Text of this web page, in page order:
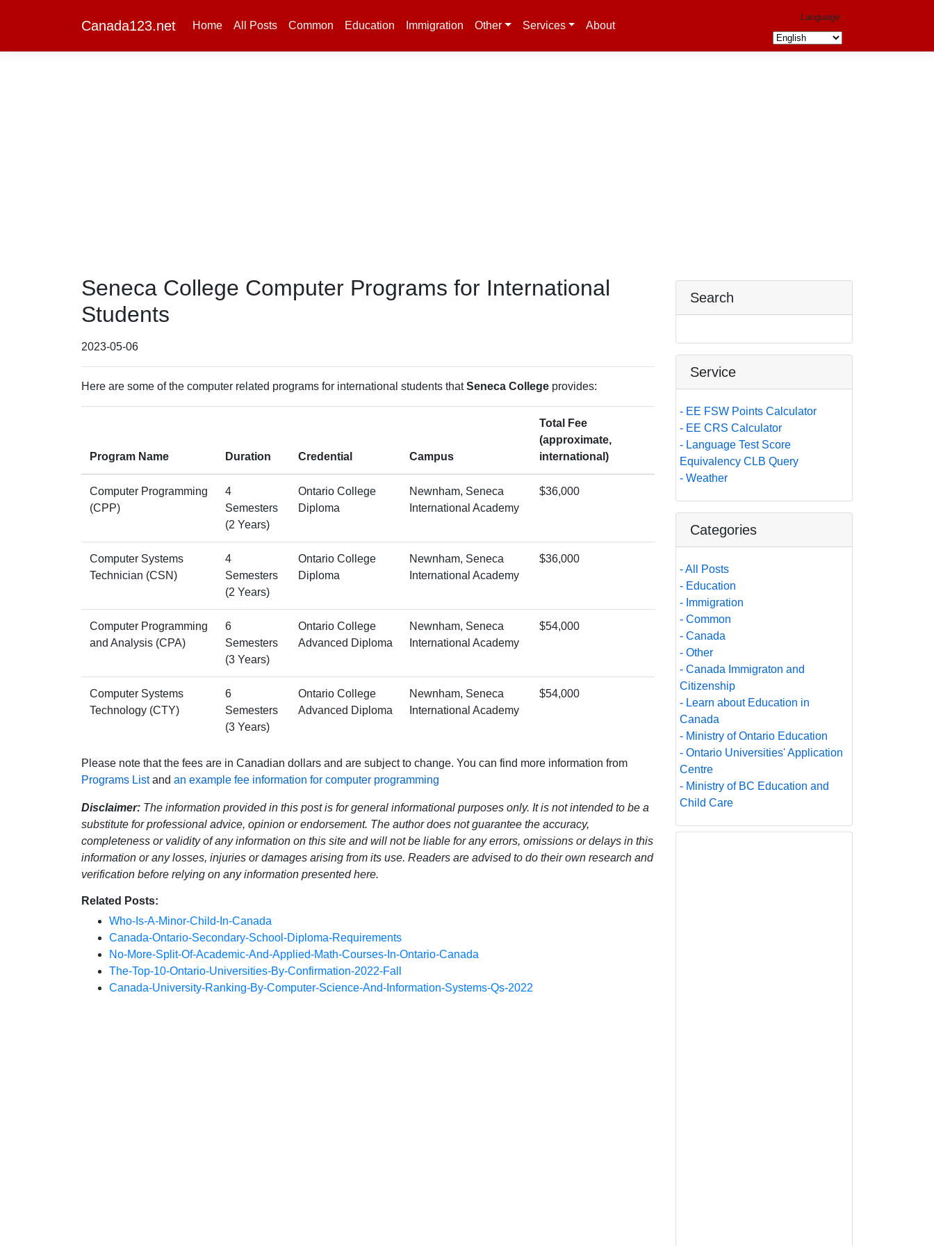
Canada123.net Home All Posts Common Education Immigration Other Services About
Language:
Seneca College Computer Programs for International
Students
2023-05-06
Here are some of the computer related programs for international students thatSeneca College provides:
Program Name Duration Credential Campus
Total Fee
(approximate,
international)
Computer Programming
(CPP)
4
Semesters
(2 Years)
Ontario College
Diploma
Newnham, Seneca
International Academy
$36,000
Computer Systems
Technician (CSN)
4
Semesters
(2 Years)
Ontario College
Diploma
Newnham, Seneca
International Academy
$36,000
Computer Programming
and Analysis (CPA)
6
Semesters
(3 Years)
Ontario College
Advanced Diploma
Newnham, Seneca
International Academy
$54,000
Computer Systems
Technology (CTY)
6
Semesters
(3 Years)
Ontario College
Advanced Diploma
Newnham, Seneca
International Academy
$54,000
Please note that the fees are in Canadian dollars and are subject to change. You can find more information from
Programs Listand an example fee information for computer programming
Disclaimer: The information provided in this post is for general informational purposes only. It is not intended to be a
substitute for professional advice, opinion or endorsement. The author does not guarantee the accuracy,
completeness or validity of any information on this site and will not be liable for any errors, omissions or delays in this
information or any losses, injuries or damages arising from its use. Readers are advised to do their own research and
verification before relying on any information presented here.
Related Posts:
Who-Is-A-Minor-Child-In-Canada
Canada-Ontario-Secondary-School-Diploma-Requirements
No-More-Split-Of-Academic-And-Applied-Math-Courses-In-Ontario-Canada
The-Top-10-Ontario-Universities-By-Confirmation-2022-Fall
Canada-University-Ranking-By-Computer-Science-And-Information-Systems-Qs-2022
Search
Service
- EE FSW Points Calculator
- EE CRS Calculator
- Language Test Score
Equivalency CLB Query
- Weather
Categories
- All Posts
- Education
- Immigration
- Common
- Canada
- Other
- Canada Immigraton and
Citizenship
- Learn about Education in
Canada
- Ministry of Ontario Education
- Ontario Universities' Application
Centre
- Ministry of BC Education and
Child Care